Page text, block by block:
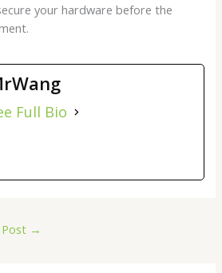
your hardware before the
Full Bio
→